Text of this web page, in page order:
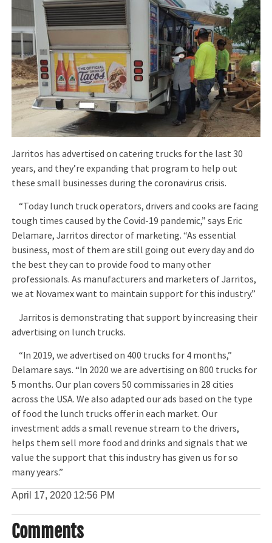
Jarritos has advertised on catering trucks for the last 30
years, and they’re expanding that program to help out
these small businesses during the coronavirus crisis.
“Today lunch truck operators, drivers and cooks are facing
tough times caused by the Covid-19 pandemic,” says Eric
Delamare, Jarritos director of marketing. “As essential
business, most of them are still going out every day and do
the best they can to provide food to many other
professionals. As manufacturers and marketers of Jarritos,
we at Novamex want to maintain support for this industry.”
Jarritos is demonstrating that support by increasing their
advertising on lunch trucks.
“In 2019, we advertised on 400 trucks for 4 months,”
Delamare says. “In 2020 we are advertising on 800 trucks for
5 months. Our plan covers 50 commissaries in 28 cities
across the USA. We also adapted our ads based on the type
of food the lunch trucks offer in each market. Our
investment adds a small revenue stream to the drivers,
helps them sell more food and drinks and signals that we
value the support that this industry has given us for so
many years.”
April 17, 2020 12:56 PM
Comments